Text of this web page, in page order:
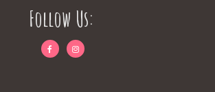
Follow Us: